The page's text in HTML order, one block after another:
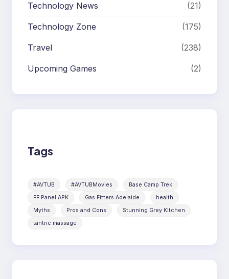
Technology News (21)
Technology Zone (175)
Travel (238)
Upcoming Games (2)
Tags
#AVTUB #AVTUBMovies
Base Camp Trek
FF Panel APK
Gas Fitters Adelaide
health
Myths
Pros and Cons
Stunning Grey Kitchen
tantric massage